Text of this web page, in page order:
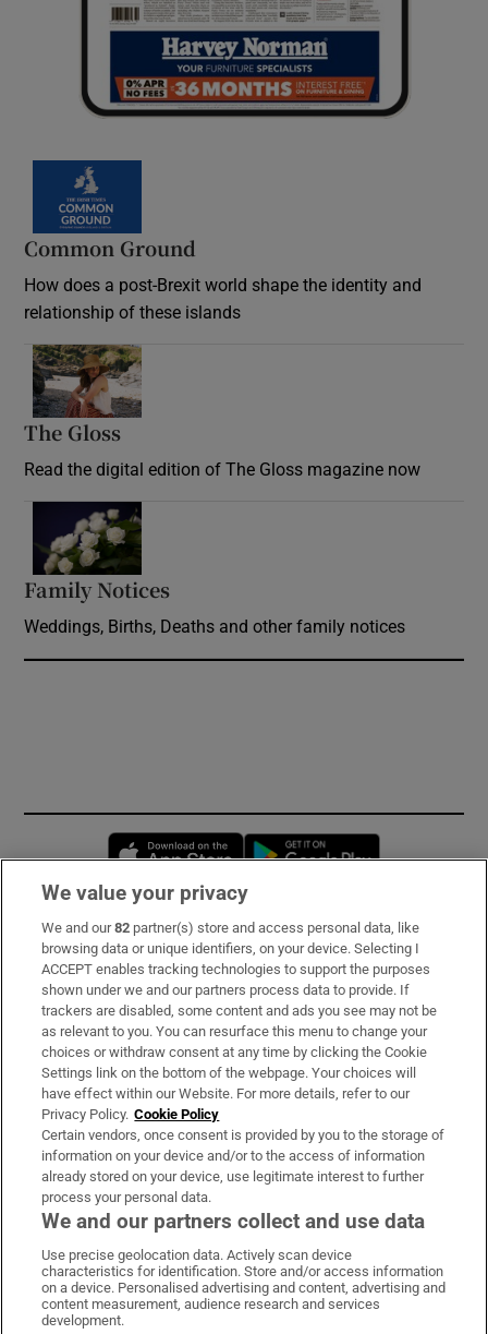
Common Ground
How does a post-Brexit world shape the identity and
relationship of these islands
The Gloss
Read the digital edition of The Gloss magazine now
Family Notices
Weddings, Births, Deaths and other family notices
Opens in new window
Subscribe
Support
About Us
Irish Times Products & Services
OUR PARTNERS:
Irish Times on WhatsApp
Irish Times on Facebook
Irish Times on X
Irish Times on LinkedIn
Irish Times on Instagram
We value your privacy
We and our82 partner(s) store and access personal data, like
browsing data or unique identifiers, on your device. Selecting I
ACCEPT enables tracking technologies to support the purposes
shown under we and our partners process data to provide. If
trackers are disabled, some content and ads you see may not be
as relevant to you. You can resurface this menu to change your
choices or withdraw consent at any time by clicking the Cookie
Settings link on the bottom of the webpage. Your choices will
have effect within our Website. For more details, refer to our
Privacy Policy. Cookie Policy
Certain vendors, once consent is provided by you to the storage of
information on your device and/or to the access of information
already stored on your device, use legitimate interest to further
process your personal data.
We and our partners collect and use data
Use precise geolocation data. Actively scan device
characteristics for identification. Store and/or access information
on a device. Personalised advertising and content, advertising and
content measurement, audience research and services
development.